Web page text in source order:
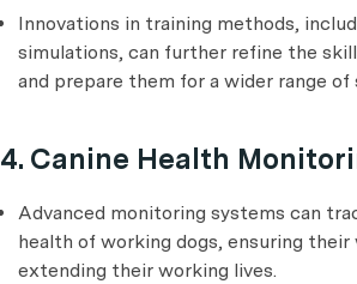
Innovations in training methods,
simulations, can further refine the
and prepare them for a wider range of
4. Canine Health
Advanced monitoring systems can
health of working dogs, ensuring their
extending their working lives.